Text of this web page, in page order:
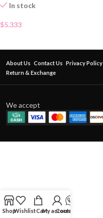
In stock
$5.333
About Us Contact Us Privacy Policy
Return & Exchange
We accept
ShopWishlistCartMy account
Contact Us